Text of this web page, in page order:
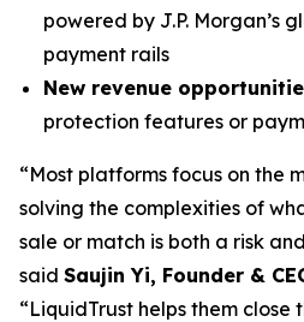
powered by J.P. Morgan’s
payment rails
New revenue
protection features or
“Most platforms focus on the
solving the complexities of
sale or match is both a risk
said Saujin Yi, Founder &
“LiquidTrust helps them